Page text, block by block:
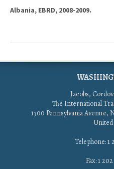
Albania, EBRD, 2008-2009.
Jacobs,
The International
1300 Pennsylvania Avenue,
United
Telephone: 1
Fax: 1